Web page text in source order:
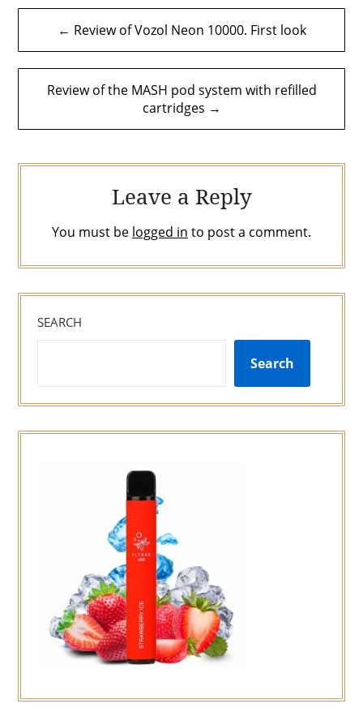
Post
navigation
← Review of Vozol Neon 10000. First look
Review of the MASH pod system with refilled
cartridges →
Leave a Reply
You must be logged in to post a comment.
SEARCH
Search